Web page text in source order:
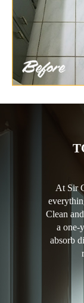
At Sir
Clean
a one-
absorb